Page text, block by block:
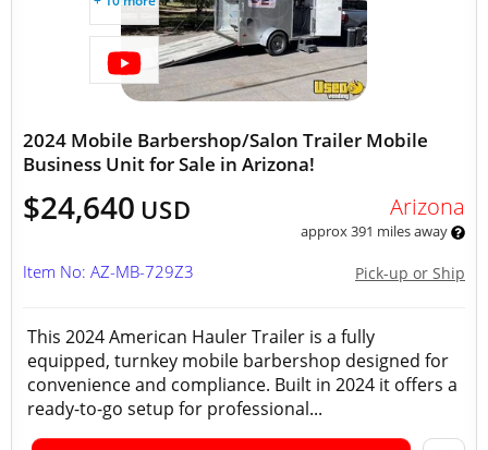
2024 Mobile Barbershop/Salon Trailer Mobile
Business Unit for Sale in Arizona!
$24,640 USD Arizona
approx 391 miles away
Pick-up or Ship
Item No: AZ-MB-729Z3
This 2024 American Hauler Trailer is a fully
equipped, turnkey mobile barbershop designed for
convenience and compliance. Built in 2024 it offers a
ready-to-go setup for professional...